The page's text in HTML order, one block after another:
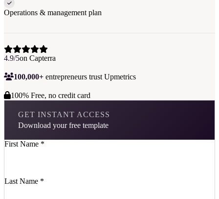
Operations & management plan
4.9/5on Capterra
100,000+ entrepreneurs trust Upmetrics
100% Free, no credit card
GET INSTANT ACCESS
Download your free template
First Name *
Last Name *